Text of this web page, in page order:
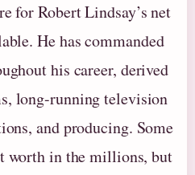
for Robert Lindsay’s net
He has commanded
his career, derived
long-running television
and producing. Some
worth in the millions, but